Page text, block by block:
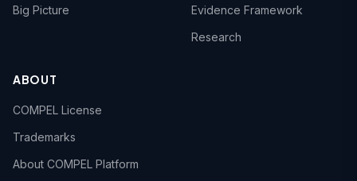
Big Picture
Evidence Framework
Research
ABOUT
COMPEL License
Trademarks
About COMPEL Platform